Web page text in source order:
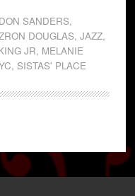
SANDERS,
DOUGLAS, JAZZ,
JR, MELANIE
, SISTAS' PLACE